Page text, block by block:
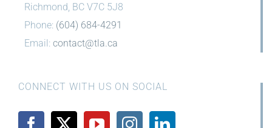
Richmond, BC V7C 5J8
Phone: (604) 684-4291
Email: contact@tla.ca
CONNECT WITH US ON SOCIAL